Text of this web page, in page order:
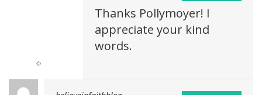
Thanks Pollymoyer! I
appreciate your kind
words.